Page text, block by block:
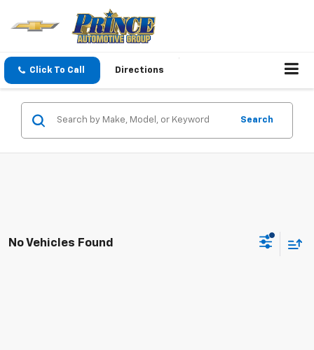
Click To Call Directions
Search
No Vehicles Found